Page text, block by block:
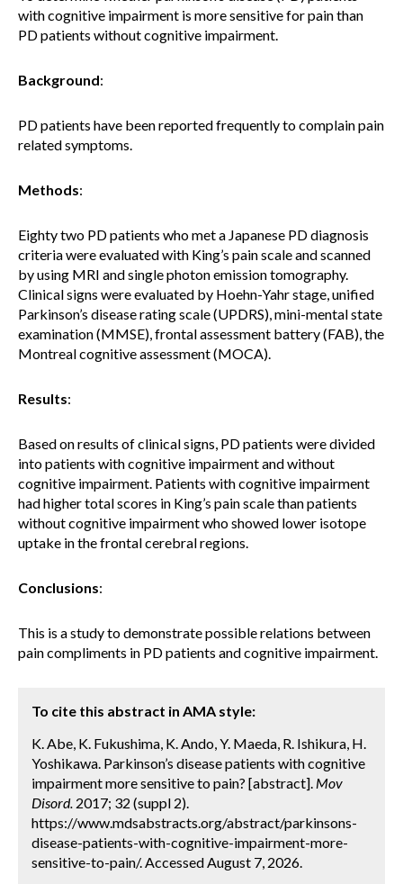
with cognitive impairment is more sensitive for pain than
PD patients without cognitive impairment.
Background:
PD patients have been reported frequently to complain pain
related symptoms.
Methods:
Eighty two PD patients who met a Japanese PD diagnosis
criteria were evaluated with King’s pain scale and scanned
by using MRI and single photon emission tomography.
Clinical signs were evaluated by Hoehn-Yahr stage, unified
Parkinson’s disease rating scale (UPDRS), mini-mental state
examination (MMSE), frontal assessment battery (FAB), the
Montreal cognitive assessment (MOCA).
Results:
Based on results of clinical signs, PD patients were divided
into patients with cognitive impairment and without
cognitive impairment. Patients with cognitive impairment
had higher total scores in King’s pain scale than patients
without cognitive impairment who showed lower isotope
uptake in the frontal cerebral regions.
Conclusions:
This is a study to demonstrate possible relations between
pain compliments in PD patients and cognitive impairment.
To cite this abstract in AMA style:
K. Abe, K. Fukushima, K. Ando, Y. Maeda, R. Ishikura, H.
Yoshikawa. Parkinson’s disease patients with cognitive
impairment more sensitive to pain? [abstract]. Mov
Disord. 2017; 32 (suppl 2).
https://www.mdsabstracts.org/abstract/parkinsons-
disease-patients-with-cognitive-impairment-more-
sensitive-to-pain/. Accessed August 7, 2026.